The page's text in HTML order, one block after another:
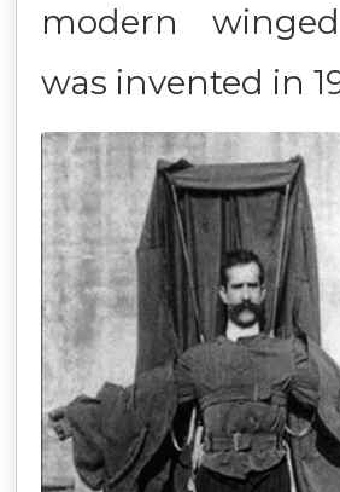
modern
was invented in